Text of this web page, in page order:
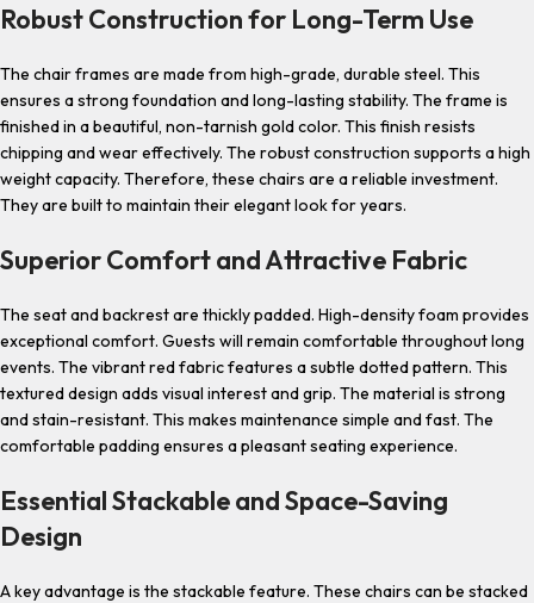
Robust Construction for Long-Term Use
The chair frames are made from high-grade, durable steel. This
ensures a strong foundation and long-lasting stability. The frame is
finished in a beautiful, non-tarnish gold color. This finish resists
chipping and wear effectively. The robust construction supports a high
weight capacity. Therefore, these chairs are a reliable investment.
They are built to maintain their elegant look for years.
Superior Comfort and Attractive Fabric
The seat and backrest are thickly padded. High-density foam provides
exceptional comfort. Guests will remain comfortable throughout long
events. The vibrant red fabric features a subtle dotted pattern. This
textured design adds visual interest and grip. The material is strong
and stain-resistant. This makes maintenance simple and fast. The
comfortable padding ensures a pleasant seating experience.
Essential Stackable and Space-Saving
Design
A key advantage is the stackable feature. These chairs can be stacked